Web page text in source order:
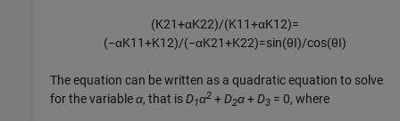
(K21+αK22)/(K11+αK12)=
(−αK11+K12)/(−αK21+K22)=sin(θI)/cos(θI)
The equation can be written as a quadratic equation to solve
for the variableα, that isD1α2 +D2α+D3 = 0, where